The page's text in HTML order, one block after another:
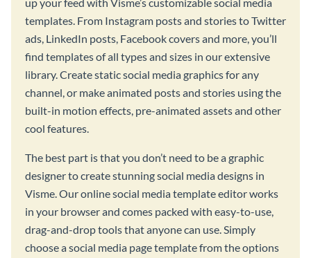
up your feed with Visme’s customizable social media
templates. From Instagram posts and stories to Twitter
ads, LinkedIn posts, Facebook covers and more, you’ll
find templates of all types and sizes in our extensive
library. Create static social media graphics for any
channel, or make animated posts and stories using the
built-in motion effects, pre-animated assets and other
cool features.
The best part is that you don’t need to be a graphic
designer to create stunning social media designs in
Visme. Our online social media template editor works
in your browser and comes packed with easy-to-use,
drag-and-drop tools that anyone can use. Simply
choose a social media page template from the options